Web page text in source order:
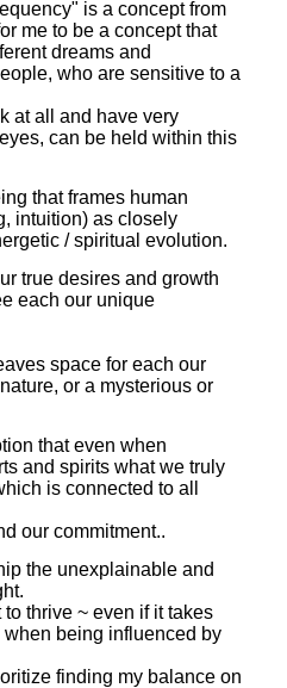
is a concept from
me to be a concept that
dreams and
who are sensitive to a
at all and have very
can be held within this
that frames human
intuition) as closely
/ spiritual evolution.
true desires and growth
each our unique
space for each our
or a mysterious or
that even when
and spirits what we truly
is connected to all
our commitment..
the unexplainable and
thrive ~ even if it takes
when being influenced by
finding my balance on